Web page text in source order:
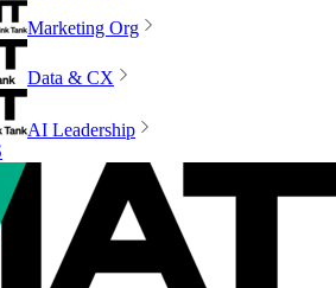
Marketing Org
Data & CX
AI Leadership